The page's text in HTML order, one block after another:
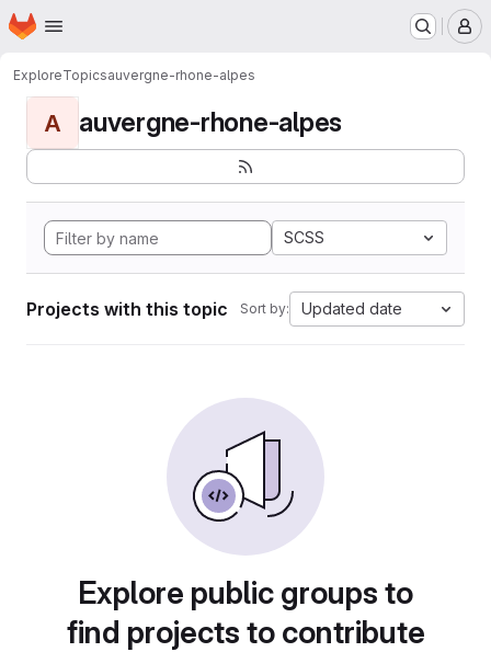
Skip to main content
Homepage
ExploreTopicsauvergne-rhone-alpes
A auvergne-rhone-alpes
SCSS
Projects with this topic Sort by: Updated date
Explore public groups to
find projects to contribute